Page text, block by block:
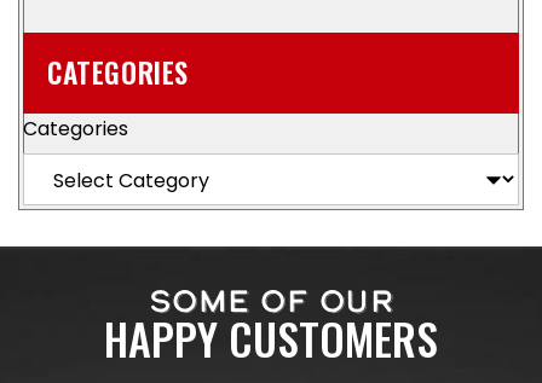
CATEGORIES
Categories
SOME OF OUR
HAPPY CUSTOMERS